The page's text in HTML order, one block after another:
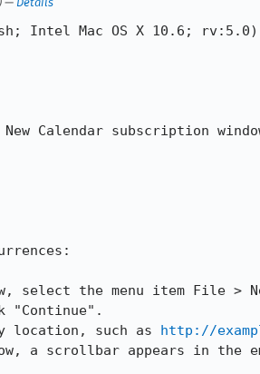
Intel Mac OS X 10.6; rv:5.0)
Calendar subscription
select the menu item File >
"Continue".
location, such as http://
a scrollbar appears in the